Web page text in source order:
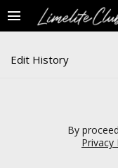
menu
Edit History
By
Privacy